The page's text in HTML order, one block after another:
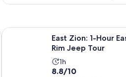
56
Hot Chocolate
East Zion: 1-Hour
Rim Jeep Tour
Activity
duration
1h
8.8
8.8/10
East Zion: 1-Hour East Rim Jeep